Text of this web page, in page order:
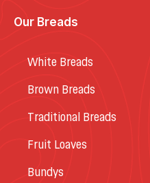
Our Breads
White Breads
Brown Breads
Traditional Breads
Fruit Loaves
Bundys